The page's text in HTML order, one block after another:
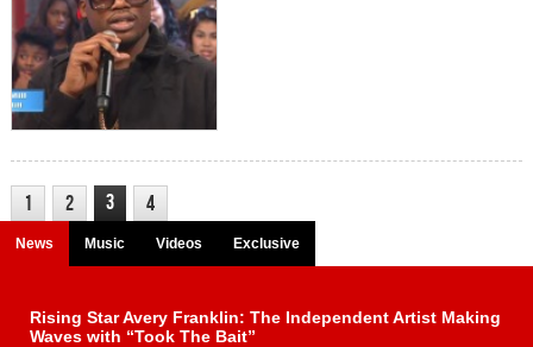
1 2 3 4
News Music Videos Exclusive
Rising Star Avery Franklin: The Independent Artist Making
Waves with “Took The Bait”